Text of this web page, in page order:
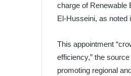
charge of Renewable
El-Husseini, as noted
This appointment
efficiency,” the
promoting regional